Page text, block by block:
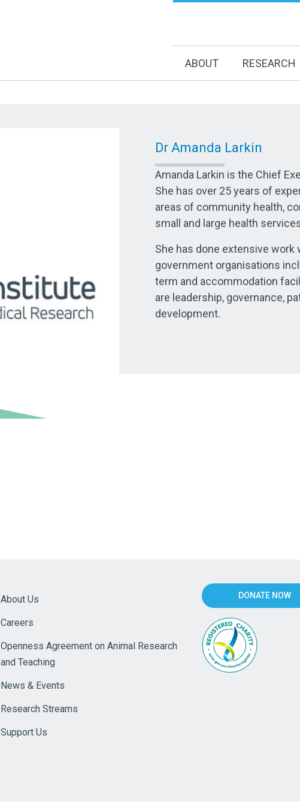
ABOUT RESEARCH
Dr Amanda Larkin
Amanda Larkin is the Chief
She has over 25 years of
areas of community health,
small and large health
She has done extensive
government organisations
term and accommodation
are leadership, governance,
development.
About Us
Careers
Openness Agreement on Animal Research
and Teaching
News & Events
Research Streams
Support Us
DONATE NOW